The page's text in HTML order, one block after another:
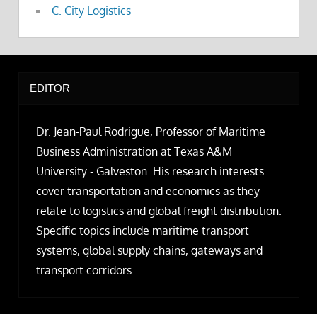
C. City Logistics
EDITOR
Dr. Jean-Paul Rodrigue, Professor of Maritime
Business Administration at Texas A&M
University - Galveston. His research interests
cover transportation and economics as they
relate to logistics and global freight distribution.
Specific topics include maritime transport
systems, global supply chains, gateways and
transport corridors.